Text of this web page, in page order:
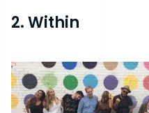
2. Within